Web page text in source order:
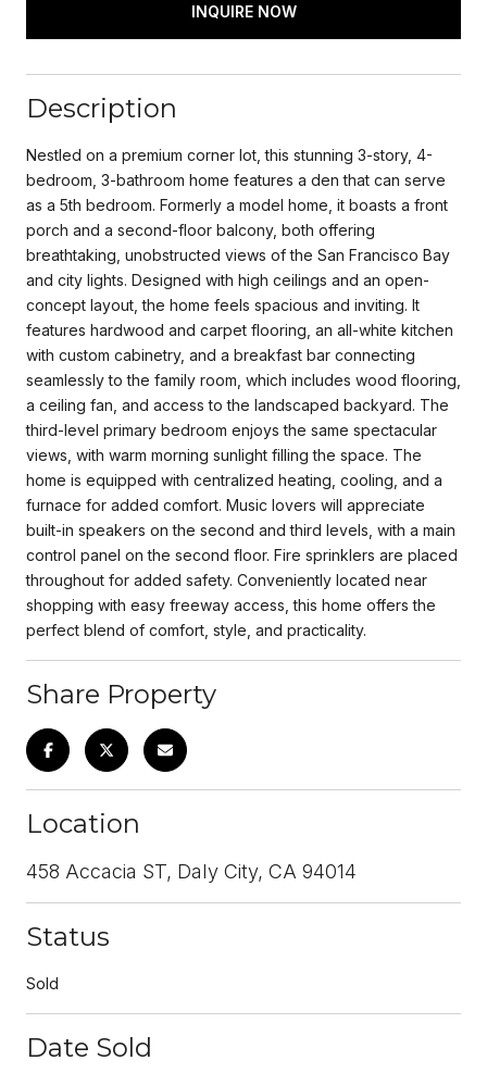
INQUIRE NOW
Description
Nestled on a premium corner lot, this stunning 3-story, 4-
bedroom, 3-bathroom home features a den that can serve
as a 5th bedroom. Formerly a model home, it boasts a front
porch and a second-floor balcony, both offering
breathtaking, unobstructed views of the San Francisco Bay
and city lights. Designed with high ceilings and an open-
concept layout, the home feels spacious and inviting. It
features hardwood and carpet flooring, an all-white kitchen
with custom cabinetry, and a breakfast bar connecting
seamlessly to the family room, which includes wood flooring,
a ceiling fan, and access to the landscaped backyard. The
third-level primary bedroom enjoys the same spectacular
views, with warm morning sunlight filling the space. The
home is equipped with centralized heating, cooling, and a
furnace for added comfort. Music lovers will appreciate
built-in speakers on the second and third levels, with a main
control panel on the second floor. Fire sprinklers are placed
throughout for added safety. Conveniently located near
shopping with easy freeway access, this home offers the
perfect blend of comfort, style, and practicality.
Share Property
Location
458 Accacia ST, Daly City, CA 94014
Status
Sold
Date Sold